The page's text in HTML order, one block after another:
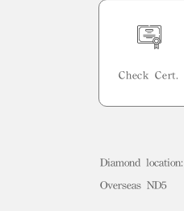
Check Cert.
Diamond location:
Overseas ND5